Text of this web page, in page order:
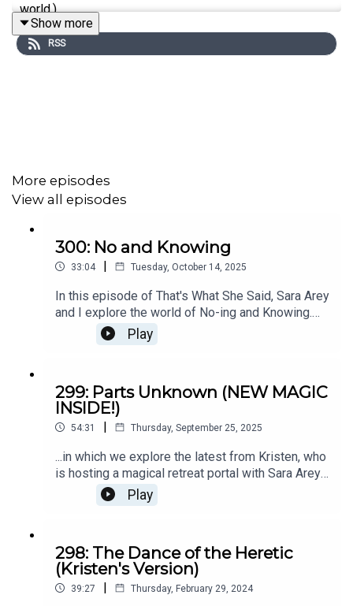
world.)
and your business.
🔥 Take a look atThe Innermost!
Show more
RSS
More episodes
View all episodes
300: No and Knowing
33:04 | Tuesday, October 14, 2025
In this episode of That's What She Said, Sara Arey
and I explore the world of No-ing and Knowing.
There are many ways to approach decision-
making that aren't 'thinking about it' while
knowing. That's a crucial part of making choices
that align with your WHOLE BEING, not just your
calendar or bank account.If you're facing a big
period in which the some shitty pattern replays
over and over and over, this retreat IS for you.🧚
Book your call to talk with us about attending.
Play
299: Parts Unknown (NEW MAGIC
INSIDE!)
54:31 | Thursday, September 25, 2025
...in which we explore the latest from Kristen, who
is hosting a magical retreat portal with Sara Arey
in February 2026. This episdoe is part interview,
part what-to-expect workshop exploration, part
Play
298: The Dance of the Heretic
(Kristen's Version)
39:27 | Thursday, February 29, 2024